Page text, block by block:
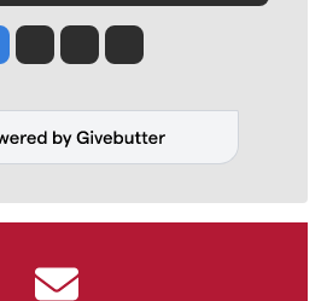
Jesse Tinsley
Jim Meehan
Molly QuinnRob Curley